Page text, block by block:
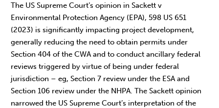
The US Supreme Court’s opinion in Sackett v
Environmental Protection Agency (EPA), 598 US 651
(2023) is significantly impacting project development,
generally reducing the need to obtain permits under
Section 404 of the CWA and to conduct ancillary federal
reviews triggered by virtue of being under federal
jurisdiction – eg, Section 7 review under the ESA and
Section 106 review under the NHPA. The Sackett opinion
narrowed the US Supreme Court’s interpretation of the